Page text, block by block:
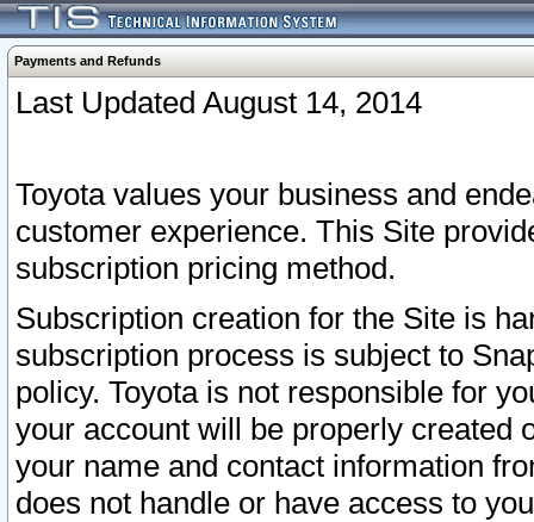
Payments and Refunds
Last Updated August 14, 2014
Toyota values your business and
customer experience. This Site
subscription pricing method.
Subscription creation for the Site is
subscription process is subject to
policy. Toyota is not responsible for
your account will be properly created
your name and contact information
does not handle or have access to